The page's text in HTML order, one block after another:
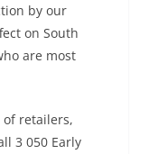
by our
on South
are most
of retailers,
3 050 Early